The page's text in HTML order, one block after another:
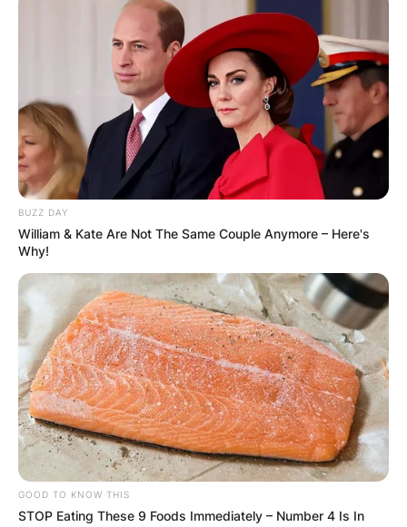
BUZZ DAY
William & Kate Are Not The Same Couple Anymore – Here's
Why!
GOOD TO KNOW THIS
STOP Eating These 9 Foods Immediately – Number 4 Is In